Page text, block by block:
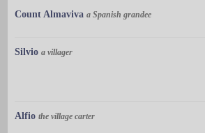
Count Almaviva a Spanish grandee
Silvio a villager
Alfio the village carter